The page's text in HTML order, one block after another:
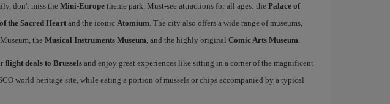
don't miss the Mini-Europetheme park. Must-see attractions for all ages: the Palace of
the Sacred Heartand the iconic Atomium. The city also offers a wide range of museums,
the Musical Instruments Museum, and the highly original Comic Arts Museum.
flight deals to Brusselsand enjoy great experiences like sitting in a corner of the magnificent
world heritage site, while eating a portion of mussels or chips accompanied by a typical